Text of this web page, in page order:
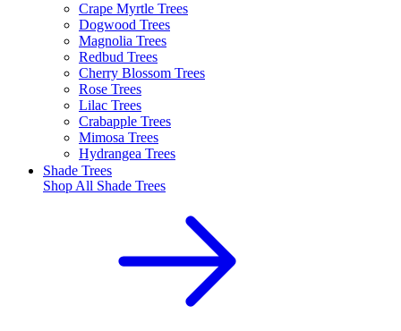
Crape Myrtle Trees
Dogwood Trees
Magnolia Trees
Redbud Trees
Cherry Blossom Trees
Rose Trees
Lilac Trees
Crabapple Trees
Mimosa Trees
Hydrangea Trees
Shade Trees
Shop All Shade Trees